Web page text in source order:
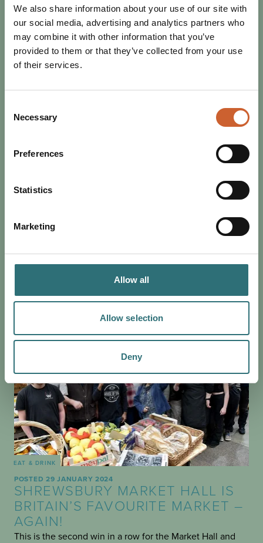
We also share information about your use of our site with
our social media, advertising and analytics partners who
may combine it with other information that you’ve
provided to them or that they’ve collected from your use
of their services.
Selection
Necessary
Preferences
Statistics
Marketing
Allow all
Allow selection
Deny
EAT & DRINK
RESTAURANT WEEK RETURNS -
BIGGER, BETTER, AND TASTIER!
Get ready to tuck in, Shrewsbury! From 25th October to
2nd November, Restaurant Week is back - and it’s
EAT & DRINK
POSTED 29 JANUARY 2024
SHREWSBURY MARKET HALL IS
BRITAIN’S FAVOURITE MARKET –
AGAIN!
This is the second win in a row for the Market Hall and